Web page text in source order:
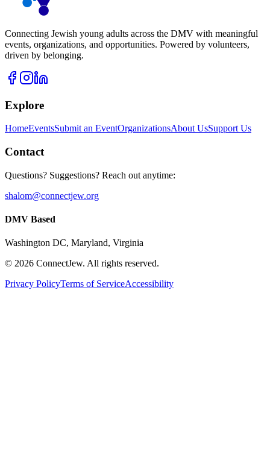
Connecting Jewish young adults across the DMV with meaningful
events, organizations, and opportunities. Powered by volunteers,
driven by belonging.
Explore
HomeEventsSubmit an EventOrganizationsAbout UsSupport Us
Contact
Questions? Suggestions? Reach out anytime:
shalom@connectjew.org
DMV Based
Washington DC, Maryland, Virginia
© 2026 ConnectJew. All rights reserved.
Privacy PolicyTerms of ServiceAccessibility